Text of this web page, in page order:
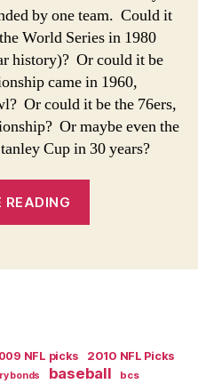
by one team. Could it
World Series in 1980
history)? Or could it be
came in 1960,
Or could it be the 76ers,
Or maybe even the
Cup in 30 years?
READING
NFL picks
2010 NFL Picks
bonds baseball bcs